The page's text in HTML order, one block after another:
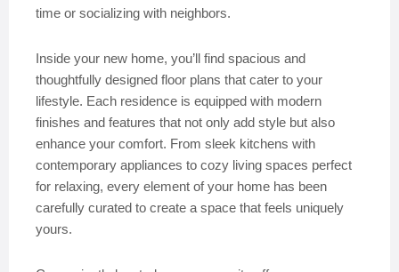
time or socializing with neighbors.
Inside your new home, you’ll find spacious and
thoughtfully designed floor plans that cater to your
lifestyle. Each residence is equipped with modern
finishes and features that not only add style but also
enhance your comfort. From sleek kitchens with
contemporary appliances to cozy living spaces perfect
for relaxing, every element of your home has been
carefully curated to create a space that feels uniquely
yours.